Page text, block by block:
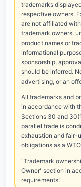
trademarks
respective owners.
are not affiliated
trademark owners,
product names or
informational
sponsorship,
should be inferred.
advertising, or an
All trademarks and
in accordance with
Sections 30 and
parallel trade is
exhaustion and fair-
obligations as a
"Trademark
Owner' section in
requirements."